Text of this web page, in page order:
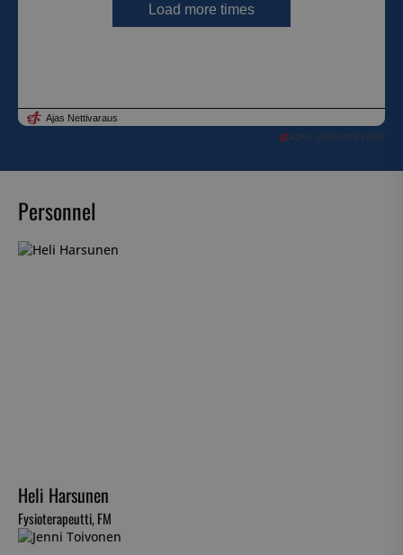
AJAS JÄRJESTELMÄT
Personnel
Heli Harsunen
Fysioterapeutti, FM